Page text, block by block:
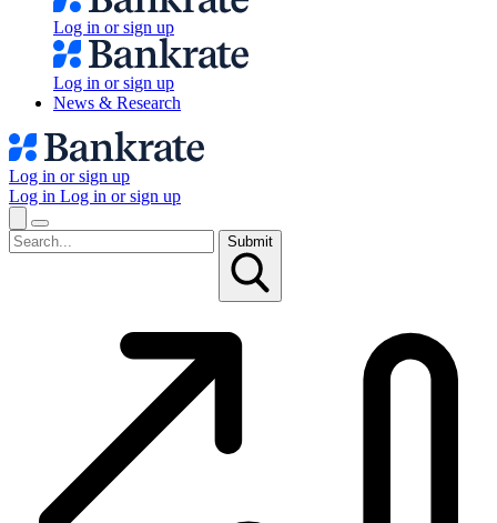
Log in or sign up
Log in or sign up
News & Research
Log in or sign up
Log in Log in or sign up
Submit